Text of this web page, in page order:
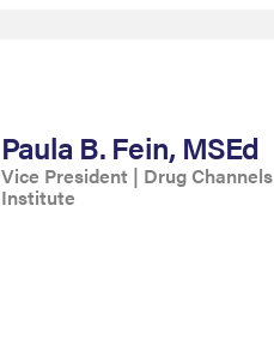
Paula B. Fein, MSEd
Vice President | Drug Channels
Institute